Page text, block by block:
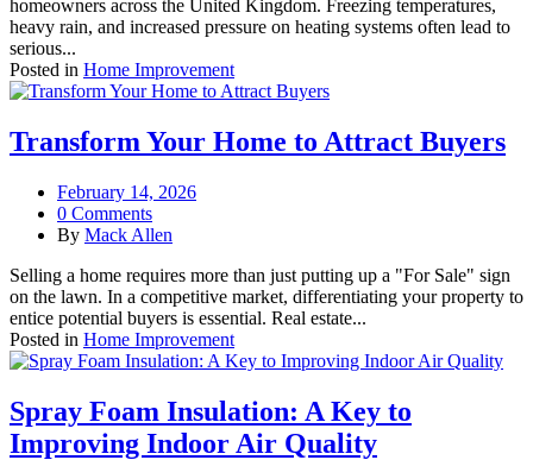
homeowners across the United Kingdom. Freezing temperatures,
heavy rain, and increased pressure on heating systems often lead to
serious...
Posted in Home Improvement
Transform Your Home to Attract Buyers
February 14, 2026
0 Comments
By Mack Allen
Selling a home requires more than just putting up a "For Sale" sign
on the lawn. In a competitive market, differentiating your property to
entice potential buyers is essential. Real estate...
Posted in Home Improvement
Spray Foam Insulation: A Key to
Improving Indoor Air Quality